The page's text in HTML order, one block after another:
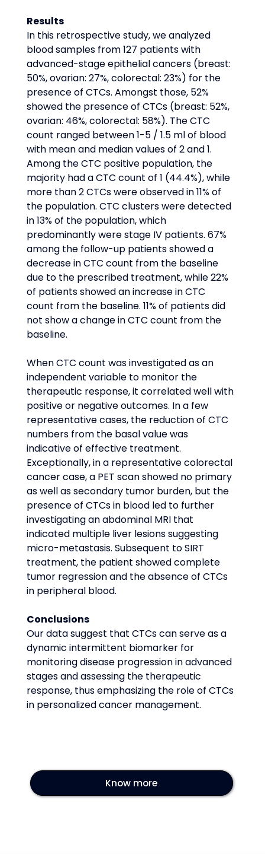
Results
In this retrospective study, we analyzed
blood samples from 127 patients with
advanced-stage epithelial cancers (breast:
50%, ovarian: 27%, colorectal: 23%) for the
presence of CTCs. Amongst those, 52%
showed the presence of CTCs (breast: 52%,
ovarian: 46%, colorectal: 58%). The CTC
count ranged between 1-5 / 1.5 ml of blood
with mean and median values of 2 and 1.
Among the CTC positive population, the
majority had a CTC count of 1 (44.4%), while
more than 2 CTCs were observed in 11% of
the population. CTC clusters were detected
in 13% of the population, which
predominantly were stage IV patients. 67%
among the follow-up patients showed a
decrease in CTC count from the baseline
due to the prescribed treatment, while 22%
of patients showed an increase in CTC
count from the baseline. 11% of patients did
not show a change in CTC count from the
baseline.
When CTC count was investigated as an
independent variable to monitor the
therapeutic response, it correlated well with
positive or negative outcomes. In a few
representative cases, the reduction of CTC
numbers from the basal value was
indicative of effective treatment.
Exceptionally, in a representative colorectal
cancer case, a PET scan showed no primary
as well as secondary tumor burden, but the
presence of CTCs in blood led to further
investigating an abdominal MRI that
indicated multiple liver lesions suggesting
micro-metastasis. Subsequent to SIRT
treatment, the patient showed complete
tumor regression and the absence of CTCs
in peripheral blood.
Conclusions
Our data suggest that CTCs can serve as a
dynamic intermittent biomarker for
monitoring disease progression in advanced
stages and assessing the therapeutic
response, thus emphasizing the role of CTCs
in personalized cancer management.
Know more